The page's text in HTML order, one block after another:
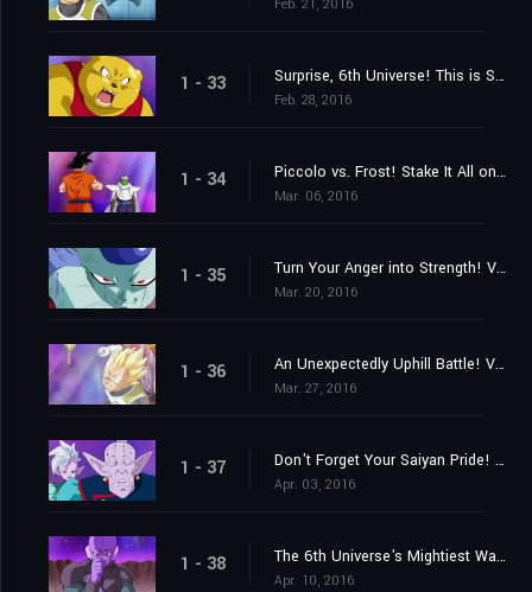
Feb. 21, 2016
1 - 33 Surprise, 6th Universe! This is Super Saiyan Goku!
Feb. 28, 2016
1 - 34 Piccolo vs. Frost! Stake It All on the Special Beam Cannon!
Mar. 06, 2016
1 - 35 Turn Your Anger into Strength! Vegeta's Full-Bore Battle
Mar. 20, 2016
1 - 36 An Unexpectedly Uphill Battle! Vegeta's Great Blast of Fury!
Mar. 27, 2016
1 - 37 Don't Forget Your Saiyan Pride! Vegeta vs. the 6th Universe's Saiyan
Apr. 03, 2016
1 - 38 The 6th Universe's Mightiest Warrior! Engage the Assassin Hit!
Apr. 10, 2016